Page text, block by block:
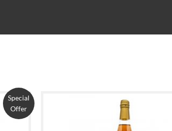
Special
Offer